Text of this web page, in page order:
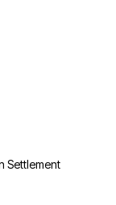
Settlement